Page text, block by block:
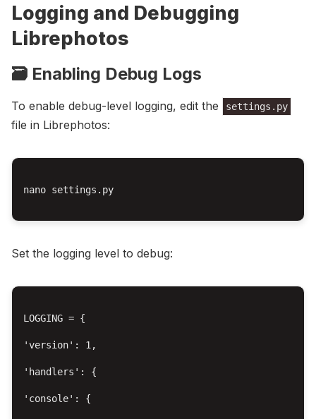
Logging and Debugging
Librephotos
🗃️ Enabling Debug Logs
To enable debug-level logging, edit the settings.py
file in Librephotos:
nano settings.py
Set the logging level to debug:
LOGGING = {
'version': 1,
'handlers': {
'console': {